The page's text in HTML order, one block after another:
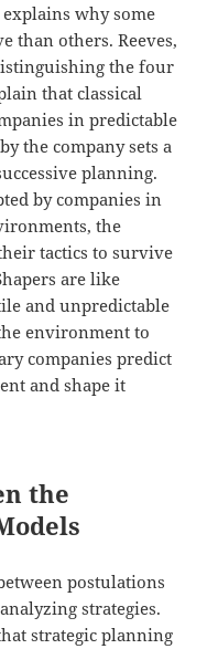
explains why some
than others. Reeves,
the four
that classical
in predictable
the company sets a
planning.
by companies in
the
tactics to survive
are like
and unpredictable
environment to
companies predict
and shape it
the
postulations
strategies.
strategic planning